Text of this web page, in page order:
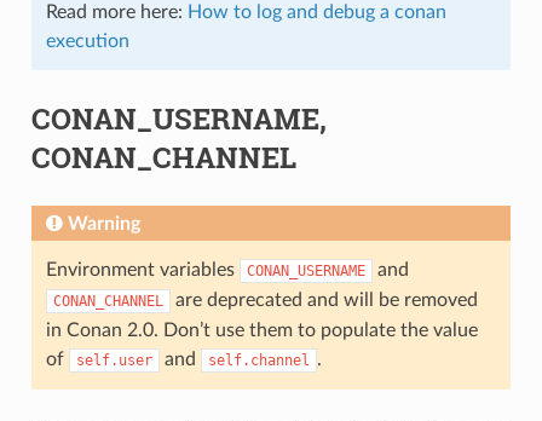
Read more here: How to log and debug a conan
execution
CONAN_USERNAME,
CONAN_CHANNEL
Warning
Environment variables CONAN_USERNAME and
CONAN_CHANNEL
are deprecated and will be removed
in Conan 2.0. Don’t use them to populate the value
of
self.user and self.channel .